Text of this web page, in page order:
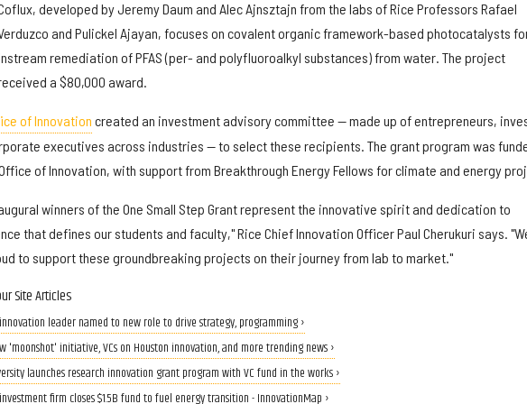
developed by Jeremy Daum and Alec Ajnsztajn from the labs of Rice Professors Rafael
and Pulickel Ajayan, focuses on covalent organic framework-based photocatalysts
remediation of PFAS (per- and polyfluoroalkyl substances) from water. The project
a $80,000 award.
of Innovation created an investment advisory committee — made up of entrepreneurs,
executives across industries — to select these recipients. The grant program was
of Innovation, with support from Breakthrough Energy Fellows for climate and energy
winners of the One Small Step Grant represent the innovative spirit and dedication to
that defines our students and faculty," Rice Chief Innovation Officer Paul Cherukuri says.
to support these groundbreaking projects on their journey from lab to market."
Site Articles
leader named to new role to drive strategy, programming ›
'moonshot' initiative, VCs on Houston innovation, and more trending news ›
launches research innovation grant program with VC fund in the works ›
firm closes $1.5B fund to fuel energy transition - InnovationMap ›